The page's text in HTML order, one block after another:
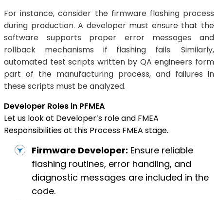
For instance, consider the firmware flashing process
during production. A developer must ensure that the
software supports proper error messages and
rollback mechanisms if flashing fails. Similarly,
automated test scripts written by QA engineers form
part of the manufacturing process, and failures in
these scripts must be analyzed.
Developer Roles in PFMEA
Let us look at Developer’s role and FMEA
Responsibilities at this Process FMEA stage.
Firmware Developer: Ensure reliable
flashing routines, error handling, and
diagnostic messages are included in the
code.